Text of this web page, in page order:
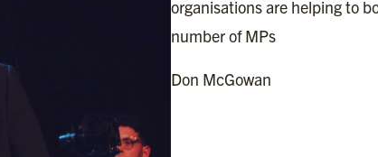
organisations are helping to
number of MPs
Don McGowan